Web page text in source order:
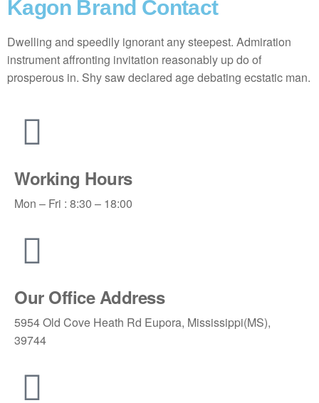
Kagon Brand Contact
Dwelling and speedily ignorant any steepest. Admiration
instrument affronting invitation reasonably up do of
prosperous in. Shy saw declared age debating ecstatic man.
Working Hours
Mon – Fri : 8:30 – 18:00
Our Office Address
5954 Old Cove Heath Rd Eupora, Mississippi(MS),
39744